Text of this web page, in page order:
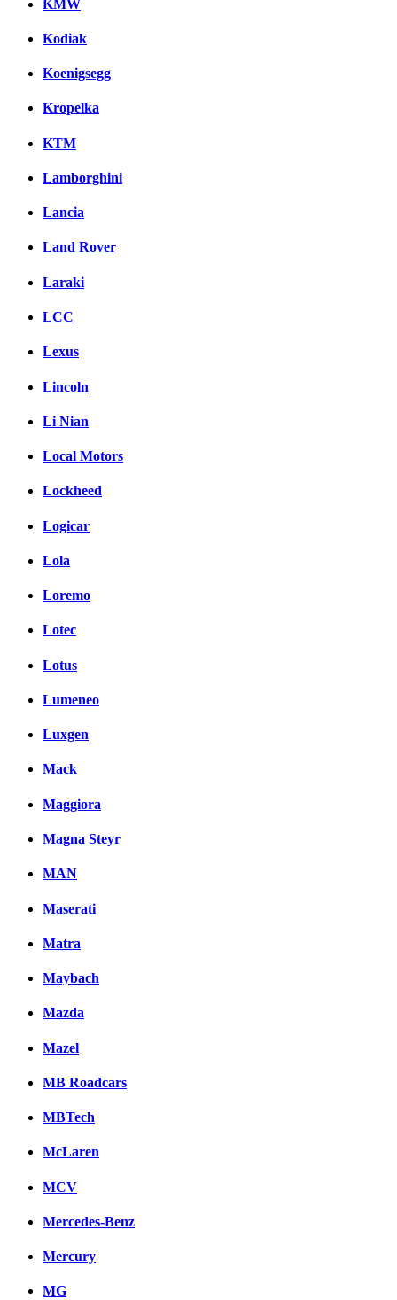
KMW
Kodiak
Koenigsegg
Kropelka
KTM
Lamborghini
Lancia
Land Rover
Laraki
LCC
Lexus
Lincoln
Li Nian
Local Motors
Lockheed
Logicar
Lola
Loremo
Lotec
Lotus
Lumeneo
Luxgen
Mack
Maggiora
Magna Steyr
MAN
Maserati
Matra
Maybach
Mazda
Mazel
MB Roadcars
MBTech
McLaren
MCV
Mercedes-Benz
Mercury
MG